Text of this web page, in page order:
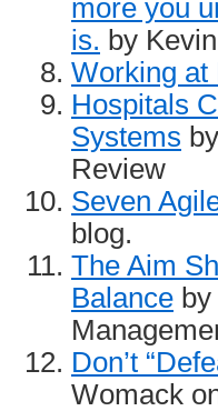
more you
is. by
Working at
Hospitals
Systems
Review
Seven
blog.
The Aim
Balance
Don’t
Womack